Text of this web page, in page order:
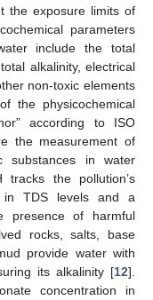
the exposure limits of
parameters
include the total
alkalinity, electrical
non-toxic elements
the physicochemical
according to ISO
the measurement of
substances in water
the pollution’s
in TDS levels and a
presence of harmful
rocks, salts, base
provide water with
its alkalinity [12].
concentration in